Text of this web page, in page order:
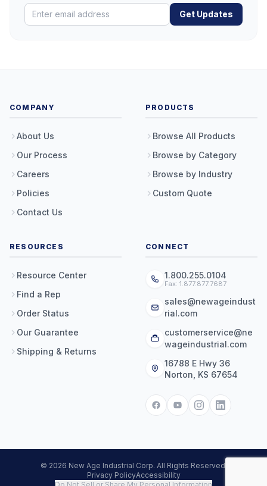
Get Updates
COMPANY
About Us
Our Process
Careers
Policies
Contact Us
PRODUCTS
Browse All Products
Browse by Category
Browse by Industry
Custom Quote
RESOURCES
Resource Center
Find a Rep
Order Status
Our Guarantee
Shipping & Returns
CONNECT
1.800.255.0104
Fax: 1.877.877.7687
sales@newageindust
rial.com
customerservice@ne
wageindustrial.com
16788 E Hwy 36
Norton, KS 67654
© 2026 New Age Industrial Corp. All Rights Reserved.
Privacy PolicyAccessibility